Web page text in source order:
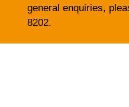
general enquiries,
8202.